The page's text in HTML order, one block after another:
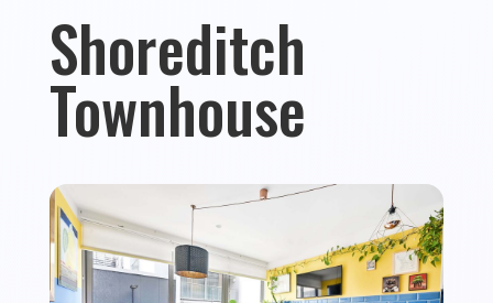
Shoreditch
Townhouse